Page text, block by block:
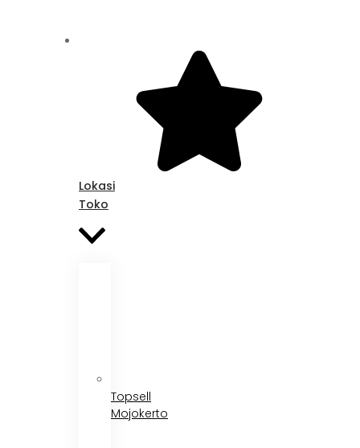
Lokasi
Toko
Topsell
Mojokerto